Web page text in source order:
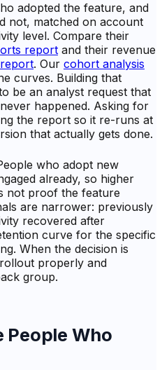
adopted the feature, and
not, matched on account
level. Compare their
report and their revenue
. Our cohort analysis
curves. Building that
be an analyst request that
happened. Asking for
the report so it re-runs at
that actually gets done.
who adopt new
already, so higher
not proof the feature
are narrower: previously
recovered after
curve for the specific
When the decision is
properly and
group.
People Who